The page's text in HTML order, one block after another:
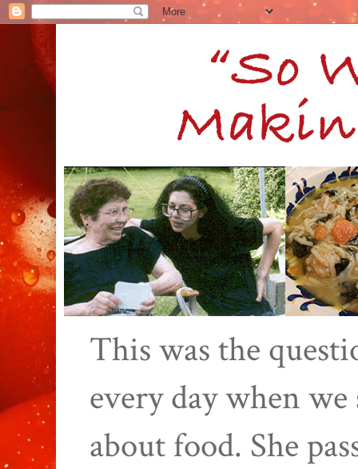
This was the
every day when
about food. She